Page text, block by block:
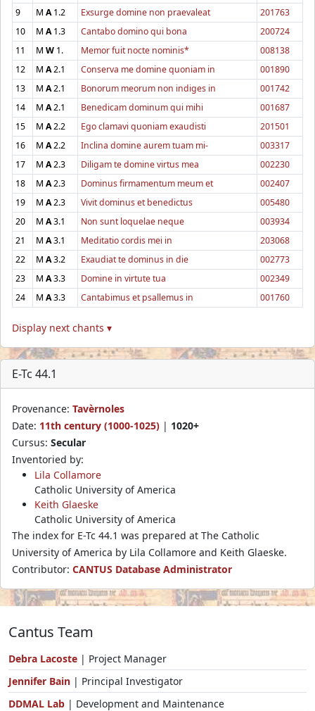
9
M A1.2 Exsurge domine non praevaleat
201763
10
M A1.3 Cantabo domino qui bona
200724
11
M W 1. Memor fuit nocte nominis*
008138
12
M A2.1 Conserva me domine quoniam in
001890
13
M A2.1 Bonorum meorum non indiges in
001742
14
M A2.1 Benedicam dominum qui mihi
001687
15
M A2.2 Ego clamavi quoniam exaudisti
201501
16
M A2.2 Inclina domine aurem tuam mi-
003317
17
M A2.3 Diligam te domine virtus mea
002230
18
M A2.3 Dominus firmamentum meum et
002407
19
M A2.3 Vivit dominus et benedictus
005480
20
M A3.1 Non sunt loquelae neque
003934
21
M A3.1 Meditatio cordis mei in
203068
22
M A3.2 Exaudiat te dominus in die
002773
23
M A3.3 Domine in virtute tua
002349
24
M A3.3 Cantabimus et psallemus in 001760
Display next chants ▾
E-Tc 44.1
Provenance: Tavèrnoles
Date: 11th century (1000-1025) | 1020+
Cursus: Secular
Inventoried by:
Lila Collamore
Catholic University of America
Keith Glaeske
Catholic University of America
The index for E-Tc 44.1 was prepared at The Catholic
University of America by Lila Collamore and Keith Glaeske.
Contributor: CANTUS Database Administrator
Cantus Team
Debra Lacoste | Project Manager
Jennifer Bain | Principal Investigator
DDMAL Lab | Development and Maintenance